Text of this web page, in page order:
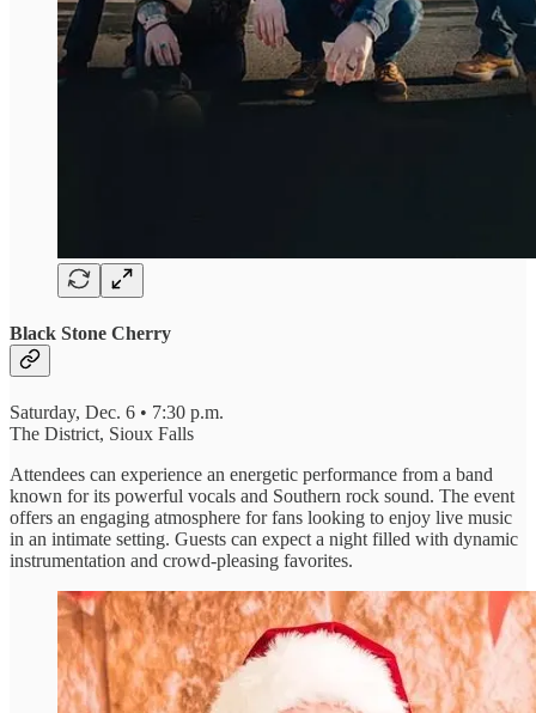
Black Stone Cherry
Saturday, Dec. 6 • 7:30 p.m.
The District, Sioux Falls
Attendees can experience an energetic performance from a band
known for its powerful vocals and Southern rock sound. The event
offers an engaging atmosphere for fans looking to enjoy live music
in an intimate setting. Guests can expect a night filled with dynamic
instrumentation and crowd-pleasing favorites.